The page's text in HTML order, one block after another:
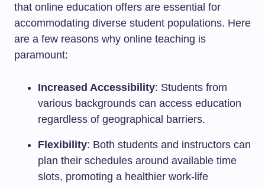
that online education offers are essential for
accommodating diverse student populations. Here
are a few reasons why online teaching is
paramount:
Increased Accessibility: Students from
various backgrounds can access education
regardless of geographical barriers.
Flexibility: Both students and instructors can
plan their schedules around available time
slots, promoting a healthier work-life